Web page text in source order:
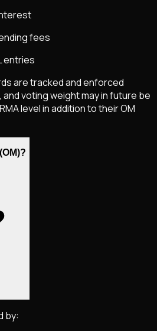
fees
entries
are tracked and enforced
voting weight may in future be
level in addition to their OM
by: